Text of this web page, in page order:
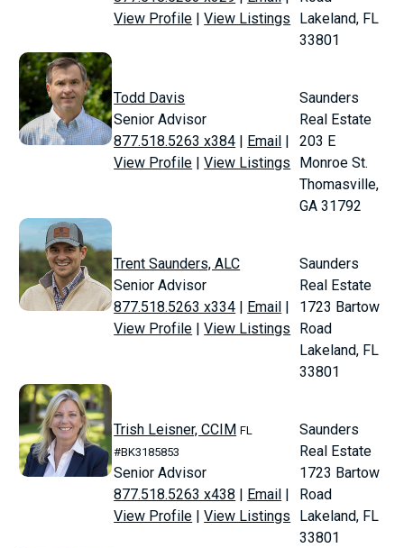
View Profile |View Listings
Lakeland, FL
33801
Todd Davis
Senior Advisor
877.518.5263 x384 | Email |
View Profile |View Listings
Saunders
Real Estate
203 E
Monroe St.
Thomasville,
GA 31792
Trent Saunders, ALC
Senior Advisor
877.518.5263 x334 | Email |
View Profile |View Listings
Saunders
Real Estate
1723 Bartow
Road
Lakeland, FL
33801
Trish Leisner, CCIM FL
#BK3185853
Senior Advisor
877.518.5263 x438 | Email |
View Profile |View Listings
Saunders
Real Estate
1723 Bartow
Road
Lakeland, FL
33801